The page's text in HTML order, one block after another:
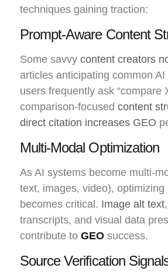
techniques gaining traction:
Prompt-Aware Content
Some savvy content creators
articles anticipating common
users frequently ask “compare
comparison-focused content
direct citation increases GEO
Multi-Modal Optimization
As AI systems become multi-
text, images, video),
becomes critical. Image alt text
transcripts, and visual data
contribute to GEO success.
Source Verification